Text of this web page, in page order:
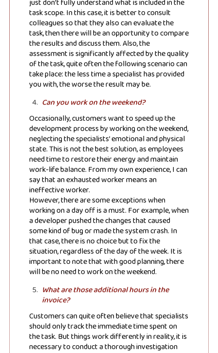
just don’t fully understand what is included in the
task scope. In this case, it is better to consult
colleagues so that they also can evaluate the
task, then there will be an opportunity to compare
the results and discuss them. Also, the
assessment is significantly affected by the quality
of the task, quite often the following scenario can
take place: the less time a specialist has provided
you with, the worse the result may be.
Can you work on the weekend?
Occasionally, customers want to speed up the
development process by working on the weekend,
neglecting the specialists’ emotional and physical
state. This is not the best solution, as employees
need time to restore their energy and maintain
work-life balance. From my own experience, I can
say that an exhausted worker means an
ineffective worker.
However, there are some exceptions when
working on a day off is a must. For example, when
a developer pushed the changes that caused
some kind of bug or made the system crash. In
that case, there is no choice but to fix the
situation, regardless of the day of the week. It is
important to note that with good planning, there
will be no need to work on the weekend.
What are those additional hours in the
invoice?
Customers can quite often believe that specialists
should only track the immediate time spent on
the task. But things work differently in reality, it is
necessary to conduct a thorough investigation
Subscribe to